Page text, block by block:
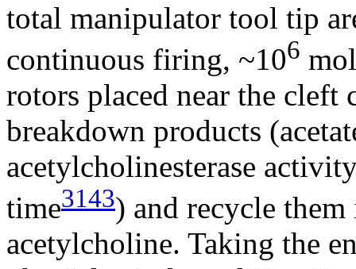
total manipulator tool tip
continuous firing, ~106
rotors placed near the cleft
breakdown products
acetylcholinesterase
time3143) and recycle
acetylcholine. Taking the